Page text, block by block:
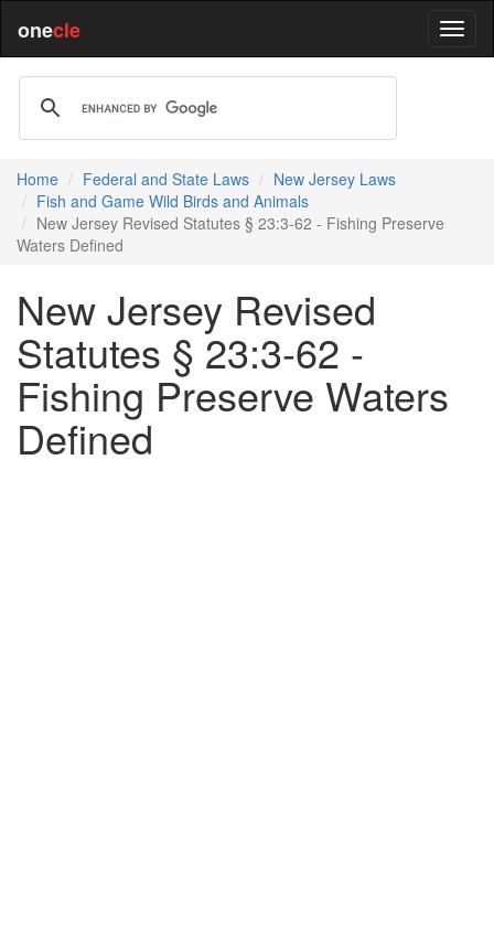
onecle
Home Federal and State Laws
New Jersey Laws
Fish and Game Wild Birds and Animals
New Jersey Revised Statutes § 23:3-62 - Fishing Preserve
Waters Defined
New Jersey Revised
Statutes § 23:3-62 -
Fishing Preserve Waters
Defined